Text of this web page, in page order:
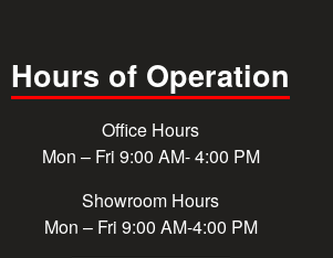
Hours of Operation
Office Hours
Mon – Fri 9:00 AM- 4:00 PM
Showroom Hours
Mon – Fri 9:00 AM-4:00 PM